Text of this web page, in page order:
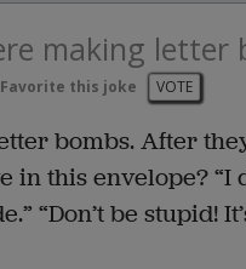
making letter
Favorite this joke VOTE
bombs. After
this envelope? “I
“Don’t be stupid!